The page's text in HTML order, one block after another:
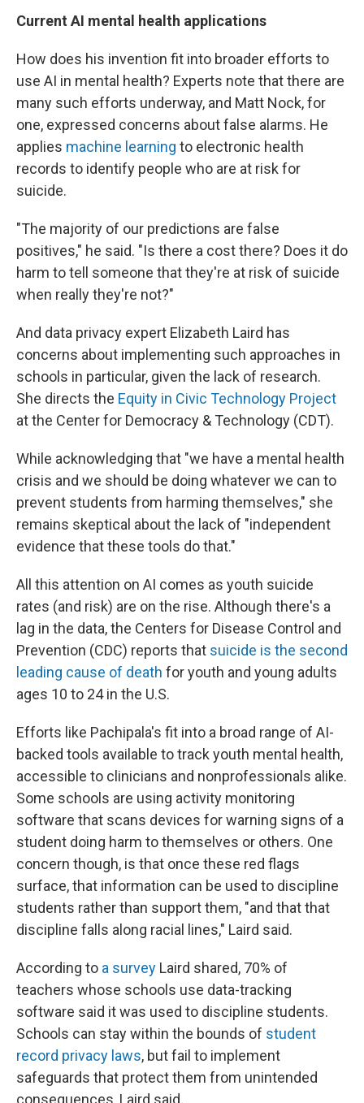
Current AI mental health applications
How does his invention fit into broader efforts to
use AI in mental health? Experts note that there are
many such efforts underway, and Matt Nock, for
one, expressed concerns about false alarms. He
applies machine learning to electronic health
records to identify people who are at risk for
suicide.
"The majority of our predictions are false
positives," he said. "Is there a cost there? Does it do
harm to tell someone that they're at risk of suicide
when really they're not?"
And data privacy expert Elizabeth Laird has
concerns about implementing such approaches in
schools in particular, given the lack of research.
She directs the Equity in Civic Technology Project
at the Center for Democracy & Technology (CDT).
While acknowledging that "we have a mental health
crisis and we should be doing whatever we can to
prevent students from harming themselves," she
remains skeptical about the lack of "independent
evidence that these tools do that."
All this attention on AI comes as youth suicide
rates (and risk) are on the rise. Although there's a
lag in the data, the Centers for Disease Control and
Prevention (CDC) reports that suicide is the second
leading cause of death for youth and young adults
ages 10 to 24 in the U.S.
Efforts like Pachipala's fit into a broad range of AI-
backed tools available to track youth mental health,
accessible to clinicians and nonprofessionals alike.
Some schools are using activity monitoring
software that scans devices for warning signs of a
student doing harm to themselves or others. One
concern though, is that once these red flags
surface, that information can be used to discipline
students rather than support them, "and that that
discipline falls along racial lines," Laird said.
According to a survey Laird shared, 70% of
teachers whose schools use data-tracking
software said it was used to discipline students.
Schools can stay within the bounds of student
record privacy laws, but fail to implement
safeguards that protect them from unintended
consequences, Laird said.